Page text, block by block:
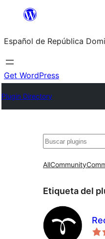
Saltar
contenido
Español de República
Get WordPress
Plugin Directory
Buscar
AllCommunity
Etiqueta del